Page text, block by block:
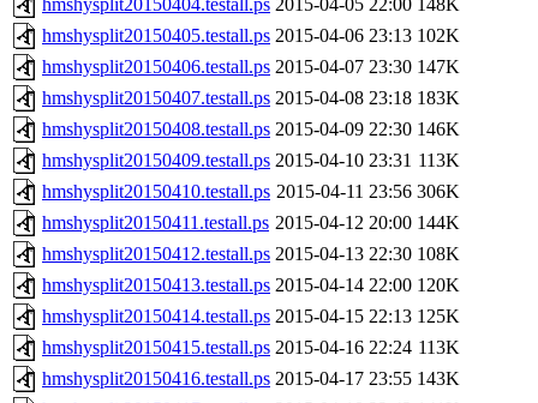
hmshysplit20150404.testall.ps 2015-04-05 22:00 148K
hmshysplit20150405.testall.ps 2015-04-06 23:13 102K
hmshysplit20150406.testall.ps 2015-04-07 23:30 147K
hmshysplit20150407.testall.ps 2015-04-08 23:18 183K
hmshysplit20150408.testall.ps 2015-04-09 22:30 146K
hmshysplit20150409.testall.ps 2015-04-10 23:31 113K
hmshysplit20150410.testall.ps 2015-04-11 23:56 306K
hmshysplit20150411.testall.ps 2015-04-12 20:00 144K
hmshysplit20150412.testall.ps 2015-04-13 22:30 108K
hmshysplit20150413.testall.ps 2015-04-14 22:00 120K
hmshysplit20150414.testall.ps 2015-04-15 22:13 125K
hmshysplit20150415.testall.ps 2015-04-16 22:24 113K
hmshysplit20150416.testall.ps 2015-04-17 23:55 143K